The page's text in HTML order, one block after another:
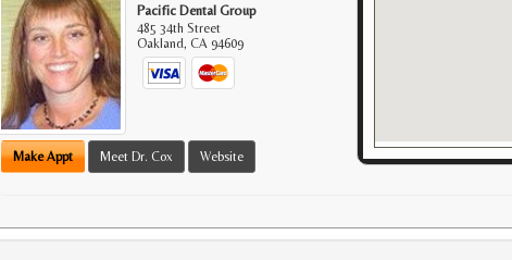
Pacific Dental Group
485 34th Street
Oakland,CA 94609
Make Appt Meet Dr. Cox Website